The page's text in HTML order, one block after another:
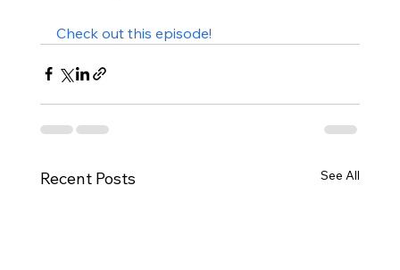
Check out this episode!
Recent Posts See All